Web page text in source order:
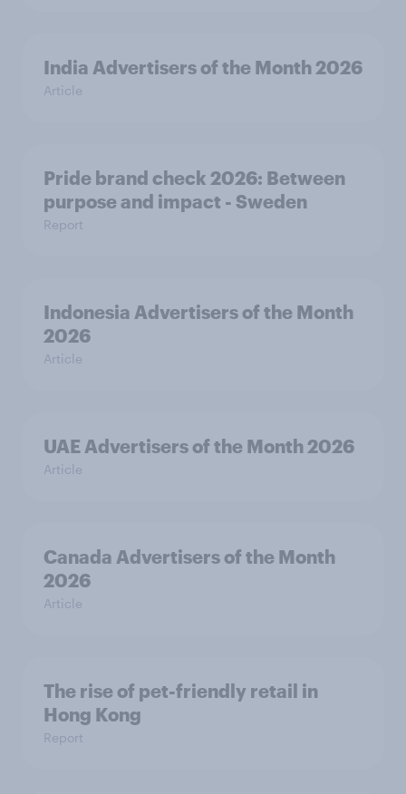
India Advertisers of the Month 2026
Article
Pride brand check 2026: Between
purpose and impact - Sweden
Report
Indonesia Advertisers of the Month
2026
Article
UAE Advertisers of the Month 2026
Article
Canada Advertisers of the Month
2026
Article
The rise of pet-friendly retail in
Hong Kong
Report